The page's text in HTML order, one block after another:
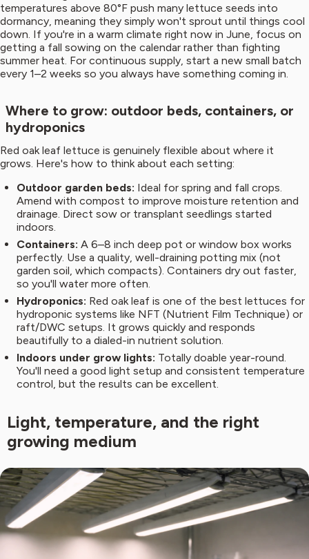
temperatures above 80°F push many lettuce seeds into
dormancy, meaning they simply won't sprout until things cool
down. If you're in a warm climate right now in June, focus on
getting a fall sowing on the calendar rather than fighting
summer heat. For continuous supply, start a new small batch
every 1–2 weeks so you always have something coming in.
Where to grow: outdoor beds, containers, or
hydroponics
Red oak leaf lettuce is genuinely flexible about where it
grows. Here's how to think about each setting:
Outdoor garden beds: Ideal for spring and fall crops.
Amend with compost to improve moisture retention and
drainage. Direct sow or transplant seedlings started
indoors.
Containers: A 6–8 inch deep pot or window box works
perfectly. Use a quality, well-draining potting mix (not
garden soil, which compacts). Containers dry out faster,
so you'll water more often.
Hydroponics: Red oak leaf is one of the best lettuces for
hydroponic systems like NFT (Nutrient Film Technique) or
raft/DWC setups. It grows quickly and responds
beautifully to a dialed-in nutrient solution.
Indoors under grow lights: Totally doable year-round.
You'll need a good light setup and consistent temperature
control, but the results can be excellent.
Light, temperature, and the right
growing medium